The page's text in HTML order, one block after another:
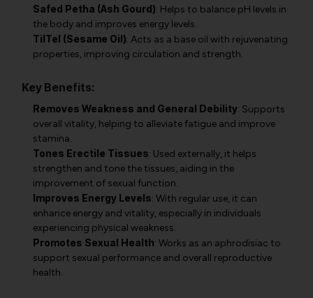
Safed Petha (Ash Gourd): Helps to balance pH levels in
the body and improves energy levels.
TilTel (Sesame Oil): Acts as a base oil with rejuvenating
properties, improving circulation and strength.
Key Benefits:
Removes Weakness and General Debility: Supports
overall vitality, helping to alleviate fatigue and improve
stamina.
Tones Erectile Tissues: Used externally, it helps
strengthen and tone the tissues, aiding in the
improvement of sexual function.
Improves Energy Levels: With regular use, it can
enhance energy and vitality, especially in individuals
experiencing physical weakness.
Promotes Sexual Health: Works as an aphrodisiac to
support sexual performance and overall reproductive
health.